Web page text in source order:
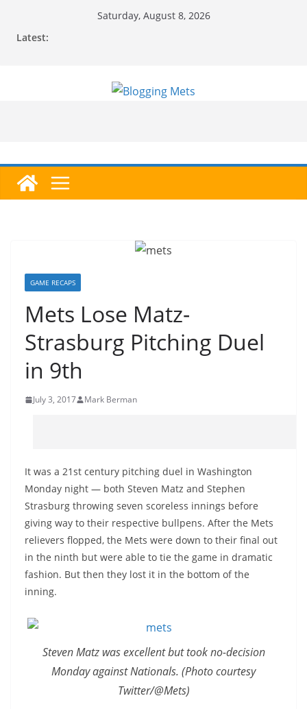
Saturday, August 8, 2026
Latest:
GAME RECAPS
Mets Lose Matz-
Strasburg Pitching Duel
in 9th
July 3, 2017 Mark Berman
It was a 21st century pitching duel in Washington
Monday night — both Steven Matz and Stephen
Strasburg throwing seven scoreless innings before
giving way to their respective bullpens. After the Mets
relievers flopped, the Mets were down to their final out
in the ninth but were able to tie the game in dramatic
fashion. But then they lost it in the bottom of the
inning.
Steven Matz was excellent but took no-decision
Monday against Nationals. (Photo courtesy
Twitter/@Mets)